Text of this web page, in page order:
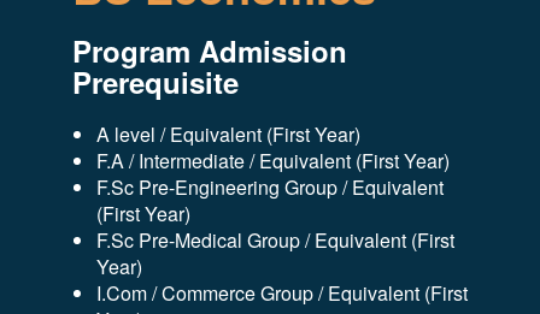
Program Admission
Prerequisite
A level / Equivalent (First Year)
F.A / Intermediate / Equivalent (First Year)
F.Sc Pre-Engineering Group / Equivalent
(First Year)
F.Sc Pre-Medical Group / Equivalent (First
Year)
I.Com / Commerce Group / Equivalent (First